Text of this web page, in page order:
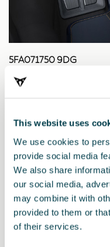
This website uses
We use cookies to
provide social media
We also share
our social media,
may combine it with
provided to them or
of their services.
5FA071750 9DG